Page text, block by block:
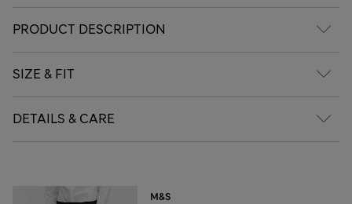
PRODUCT DESCRIPTION
SIZE & FIT
DETAILS & CARE
M&S